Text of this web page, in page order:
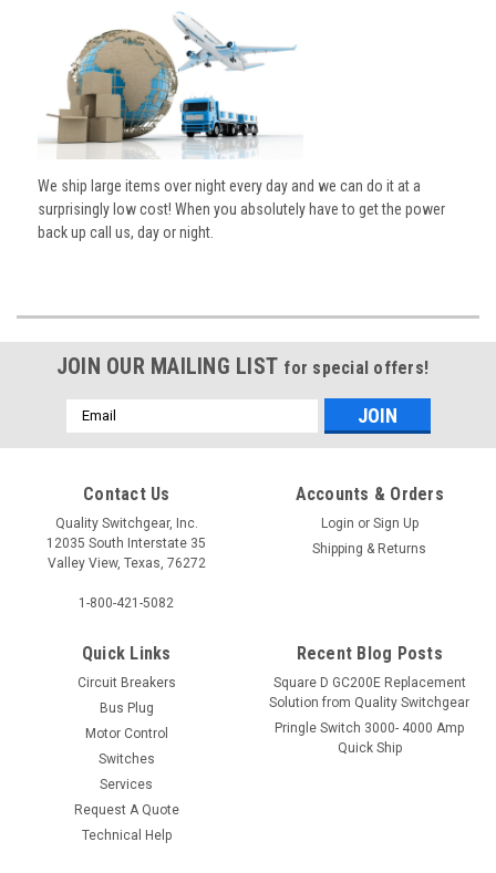
We ship large items over night every day and we can do it at a
surprisingly low cost! When you absolutely have to get the power
back up call us, day or night.
JOIN OUR MAILING LIST for special offers!
Email
Address
Contact Us
Quality Switchgear, Inc.
12035 South Interstate 35
Valley View, Texas, 76272
1-800-421-5082
Accounts & Orders
Login or Sign Up
Shipping & Returns
Quick Links
Circuit Breakers
Bus Plug
Motor Control
Switches
Services
Request A Quote
Technical Help
Recent Blog Posts
Square D GC200E Replacement
Solution from Quality Switchgear
Pringle Switch 3000- 4000 Amp
Quick Ship